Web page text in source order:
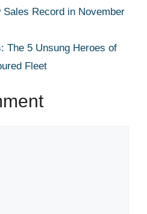
Record in November
The 5 Unsung Heroes of
Fleet